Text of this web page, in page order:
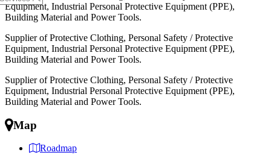
Equipment, Industrial Personal Protective Equipment (PPE),
Building Material and Power Tools.
Supplier of Protective Clothing, Personal Safety / Protective
Equipment, Industrial Personal Protective Equipment (PPE),
Building Material and Power Tools.
Supplier of Protective Clothing, Personal Safety / Protective
Equipment, Industrial Personal Protective Equipment (PPE),
Building Material and Power Tools.
Map
Roadmap